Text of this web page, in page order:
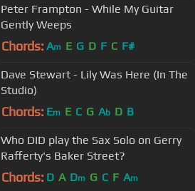
Peter Frampton - While My Guitar
Gently Weeps
Chords: Am E G D F C F#
Dave Stewart - Lily Was Here (In The
Studio)
Chords: Em E C G Ab D B
Who DID play the Sax Solo on Gerry
Rafferty's Baker Street?
Chords: D A Dm G C F Am